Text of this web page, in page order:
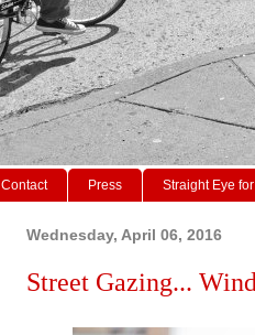
Contact Press Straight Eye
Wednesday, April 06, 2016
Street Gazing...